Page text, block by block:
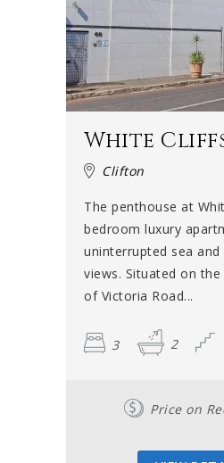
White
Clifton
The penthouse at
bedroom luxury
uninterrupted sea
views. Situated on
of Victoria Road...
3 2
Price on